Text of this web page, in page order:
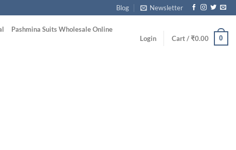
Blog Newsletter
Pashmina Suits Wholesale Online
Login Cart /₹0.00 0